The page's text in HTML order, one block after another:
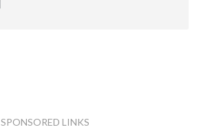
SPONSORED LINKS